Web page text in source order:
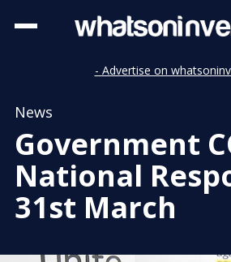
- Advertise on
News
Government
National
31st March